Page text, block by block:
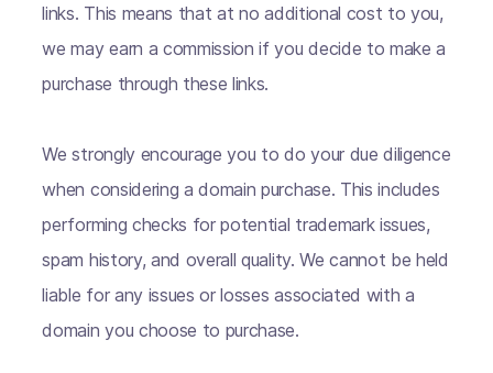
links. This means that at no additional cost to you,
we may earn a commission if you decide to make a
purchase through these links.
We strongly encourage you to do your due diligence
when considering a domain purchase. This includes
performing checks for potential trademark issues,
spam history, and overall quality. We cannot be held
liable for any issues or losses associated with a
domain you choose to purchase.